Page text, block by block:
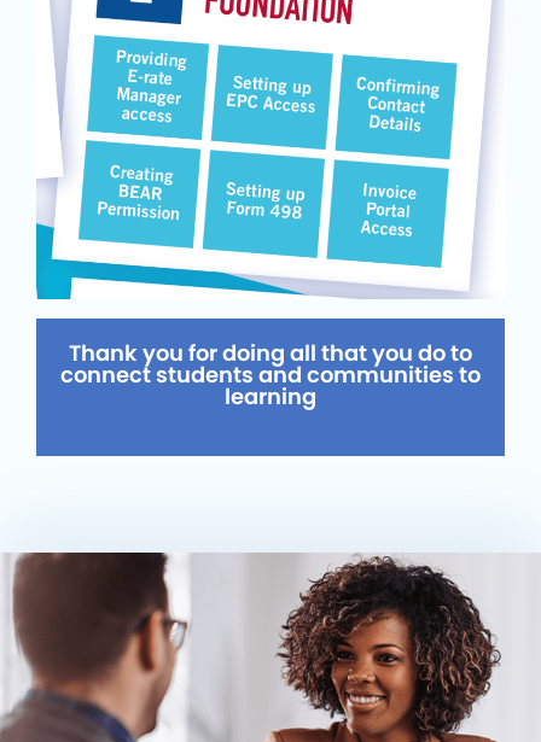
Thank you for doing all that you do to
connect students and communities to
learning